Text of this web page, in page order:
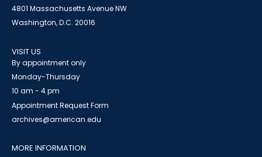
4801 Massachusetts Avenue NW
Washington, D.C. 20016
VISIT US
By appointment only
Monday-Thursday
10 am - 4 pm
Appointment Request Form
archives@american.edu
MORE INFORMATION